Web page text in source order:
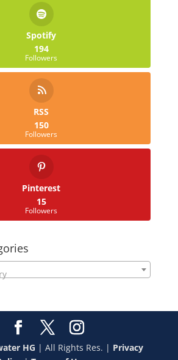
Spotify
194
Followers
RSS
150
Followers
Pinterest
15
Followers
HG | All Rights Res. | Privacy